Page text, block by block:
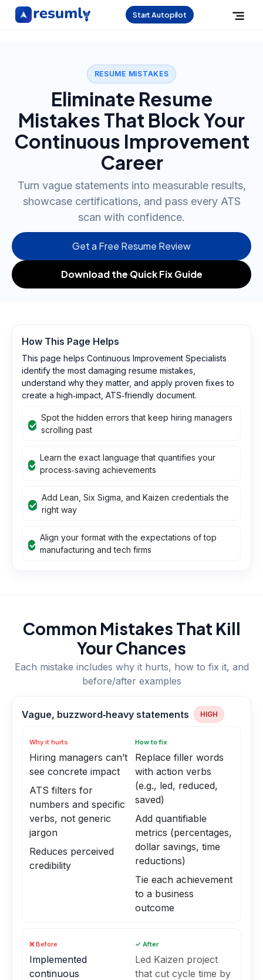
Start Autopilot
RESUME MISTAKES
Eliminate Resume
Mistakes That Block Your
Continuous Improvement
Career
Turn vague statements into measurable results,
showcase certifications, and pass every ATS
scan with confidence.
Get a Free Resume Review
Download the Quick Fix Guide
How This Page Helps
This page helps Continuous Improvement Specialists
identify the most damaging resume mistakes,
understand why they matter, and apply proven fixes to
create a high‑impact, ATS‑friendly document.
Spot the hidden errors that keep hiring managers
scrolling past
Learn the exact language that quantifies your
process‑saving achievements
Add Lean, Six Sigma, and Kaizen credentials the
right way
Align your format with the expectations of top
manufacturing and tech firms
Common Mistakes That Kill
Your Chances
Each mistake includes why it hurts, how to fix it, and
before/after examples
Vague, buzzword‑heavy statements HIGH
Why it hurts
Hiring managers can’t
see concrete impact
ATS filters for
numbers and specific
verbs, not generic
jargon
Reduces perceived
credibility
How to fix
Replace filler words
with action verbs
(e.g., led, reduced,
saved)
Add quantifiable
metrics (percentages,
dollar savings, time
reductions)
Tie each achievement
to a business
outcome
❌ Before
Implemented
continuous
✓ After
Led Kaizen project
that cut cycle time by